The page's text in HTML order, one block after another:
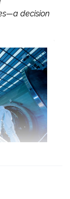
decision